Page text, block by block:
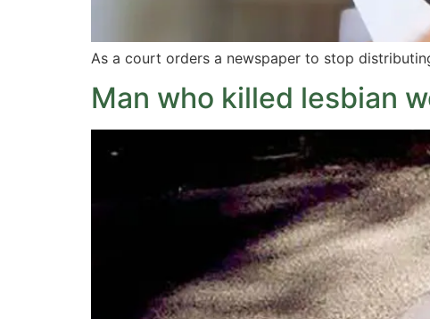
As a court orders a newspaper to stop
Man who killed lesbian